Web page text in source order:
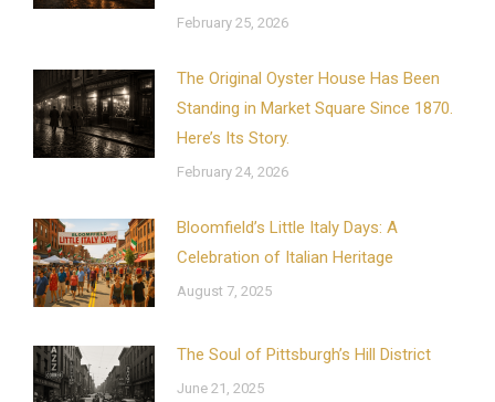
February 25, 2026
The Original Oyster House Has Been
Standing in Market Square Since 1870.
Here’s Its Story.
February 24, 2026
Bloomfield’s Little Italy Days: A
Celebration of Italian Heritage
August 7, 2025
The Soul of Pittsburgh’s Hill District
June 21, 2025